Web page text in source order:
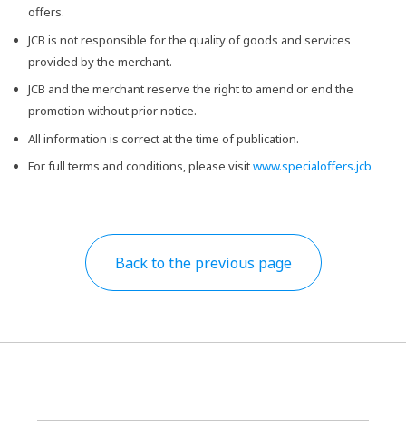
offers.
JCB is not responsible for the quality of goods and services
provided by the merchant.
JCB and the merchant reserve the right to amend or end the
promotion without prior notice.
All information is correct at the time of publication.
For full terms and conditions, please visitwww.specialoffers.jcb
Back to the previous page